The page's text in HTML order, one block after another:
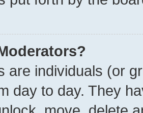
are individuals (or
day to day. They